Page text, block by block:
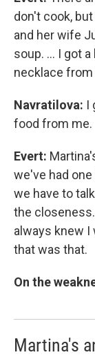
don't cook,
and her wife
soup. ... I got
necklace from
Navratilova: I
food from me.
Evert:
we've had
we have to
the
always knew I
that was that.
On the
Martina's